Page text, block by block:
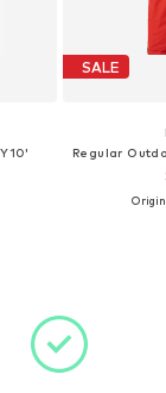
SALE
Regular